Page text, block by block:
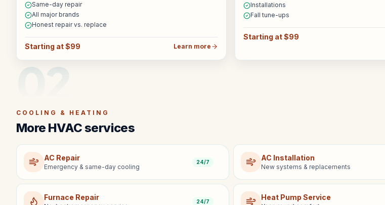
Same-day repair
All major brands
Honest repair vs. replace
Starting at $99 Learn more
Installations
Fall tune-ups
Starting at $99
02
COOLING & HEATING
More HVAC services
AC Repair
Emergency & same-day cooling
24/7 AC Installation
New systems & replacements
Furnace Repair 24/7 Heat Pump Service